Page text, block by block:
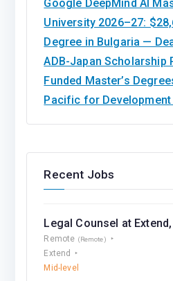
Google DeepMind AI
University 2026–27:
Degree in Bulgaria —
ADB-Japan Scholarship
Funded Master’s
Pacific for
Recent Jobs
Legal Counsel at
Remote (Remote)
Extend
Mid-level